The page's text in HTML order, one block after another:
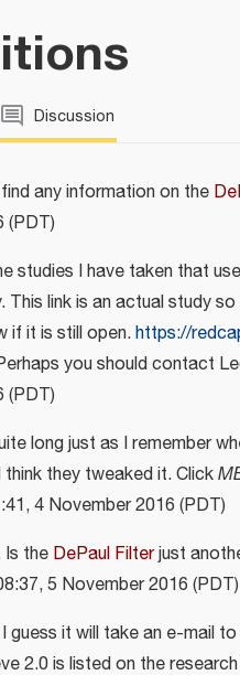
Discussion
any information on the
(PDT)
studies I have taken that
This link is an actual study
if it is still open.https://
you should contact
(PDT)
long just as I remember
they tweaked it. Click
4 November 2016 (PDT)
Is the DePaul Filterjust
5 November 2016 (PDT)
guess it will take an e-mail
2.0 is listed on the